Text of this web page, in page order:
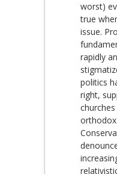
worst)
true
issue.
rapidly
politics
right,
orthodox